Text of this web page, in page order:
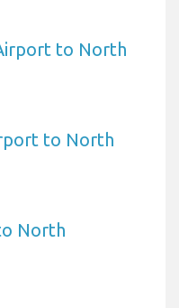
to North
to North
North